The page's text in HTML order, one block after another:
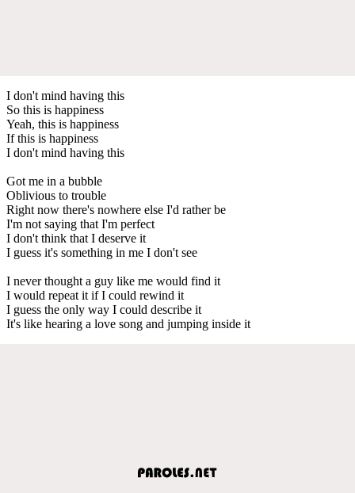
I don't mind having this
So this is happiness
Yeah, this is happiness
If this is happiness
I don't mind having this
Got me in a bubble
Oblivious to trouble
Right now there's nowhere else I'd rather be
I'm not saying that I'm perfect
I don't think that I deserve it
I guess it's something in me I don't see
I never thought a guy like me would find it
I would repeat it if I could rewind it
I guess the only way I could describe it
It's like hearing a love song and jumping inside it